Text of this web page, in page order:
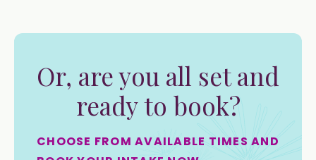
Or, are you all set and
ready to book?
CHOOSE FROM AVAILABLE TIMES AND